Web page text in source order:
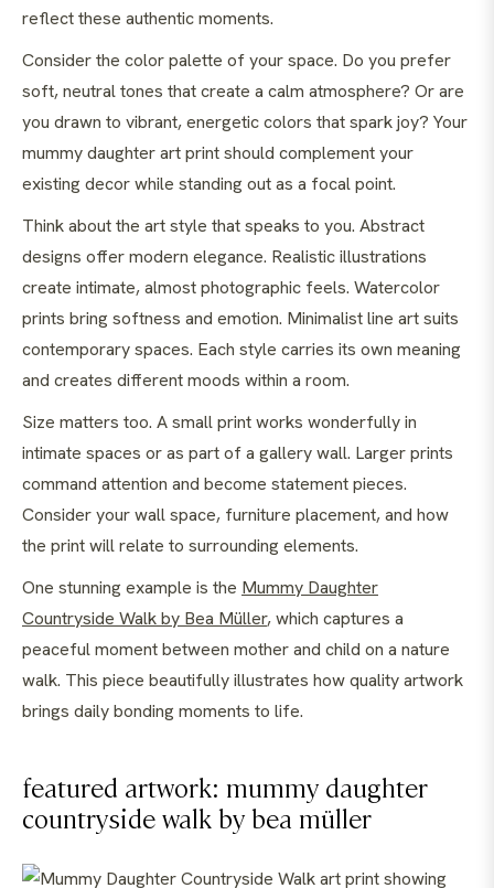
reflect these authentic moments.
Consider the color palette of your space. Do you prefer
soft, neutral tones that create a calm atmosphere? Or are
you drawn to vibrant, energetic colors that spark joy? Your
mummy daughter art print should complement your
existing decor while standing out as a focal point.
Think about the art style that speaks to you. Abstract
designs offer modern elegance. Realistic illustrations
create intimate, almost photographic feels. Watercolor
prints bring softness and emotion. Minimalist line art suits
contemporary spaces. Each style carries its own meaning
and creates different moods within a room.
Size matters too. A small print works wonderfully in
intimate spaces or as part of a gallery wall. Larger prints
command attention and become statement pieces.
Consider your wall space, furniture placement, and how
the print will relate to surrounding elements.
One stunning example is the Mummy Daughter
Countryside Walk by Bea Müller, which captures a
peaceful moment between mother and child on a nature
walk. This piece beautifully illustrates how quality artwork
brings daily bonding moments to life.
featured artwork: mummy daughter
countryside walk by bea müller